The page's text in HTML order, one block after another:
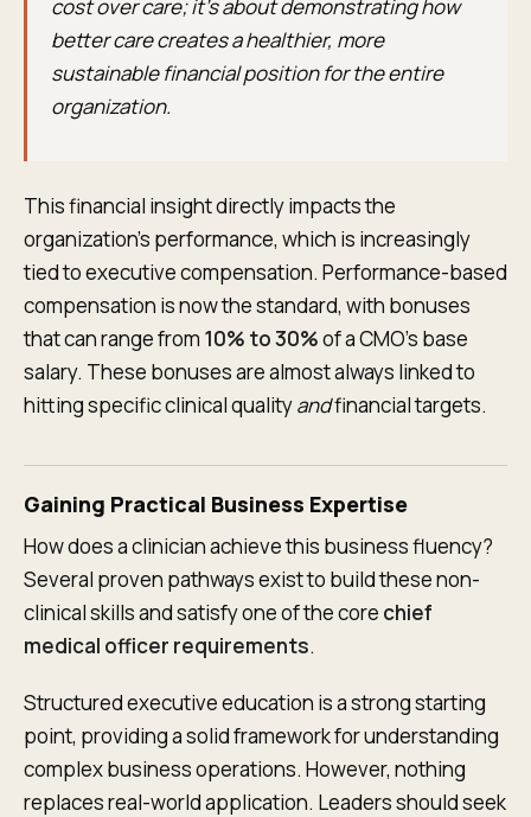
cost over care; it’s about demonstrating how
better care creates a healthier, more
sustainable financial position for the entire
organization.
This financial insight directly impacts the
organization's performance, which is increasingly
tied to executive compensation. Performance-based
compensation is now the standard, with bonuses
that can range from 10% to 30%of a CMO’s base
salary. These bonuses are almost always linked to
hitting specific clinical qualityandfinancial targets.
Gaining Practical Business Expertise
How does a clinician achieve this business fluency?
Several proven pathways exist to build these non-
clinical skills and satisfy one of the core chief
medical officer requirements.
Structured executive education is a strong starting
point, providing a solid framework for understanding
complex business operations. However, nothing
replaces real-world application. Leaders should seek